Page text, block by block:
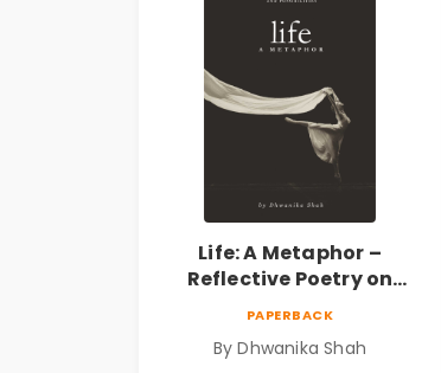
Life: A Metaphor –
Reflective Poetry on
A Journey Through Inner
PAPERBACK
By Dhwanika Shah